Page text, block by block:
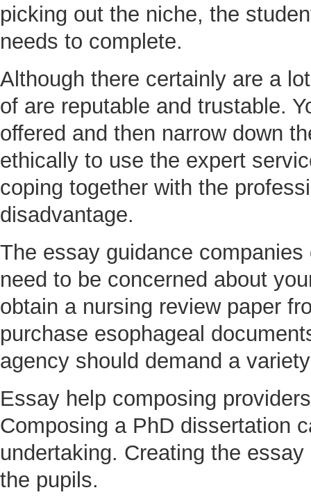
picking out the niche, the
needs to complete.
Although there certainly are a
of are reputable and trustable.
offered and then narrow down
ethically to use the expert
coping together with the
disadvantage.
The essay guidance
need to be concerned about
obtain a nursing review paper
purchase esophageal
agency should demand a
Essay help composing
Composing a PhD dissertation
undertaking. Creating the
the pupils.